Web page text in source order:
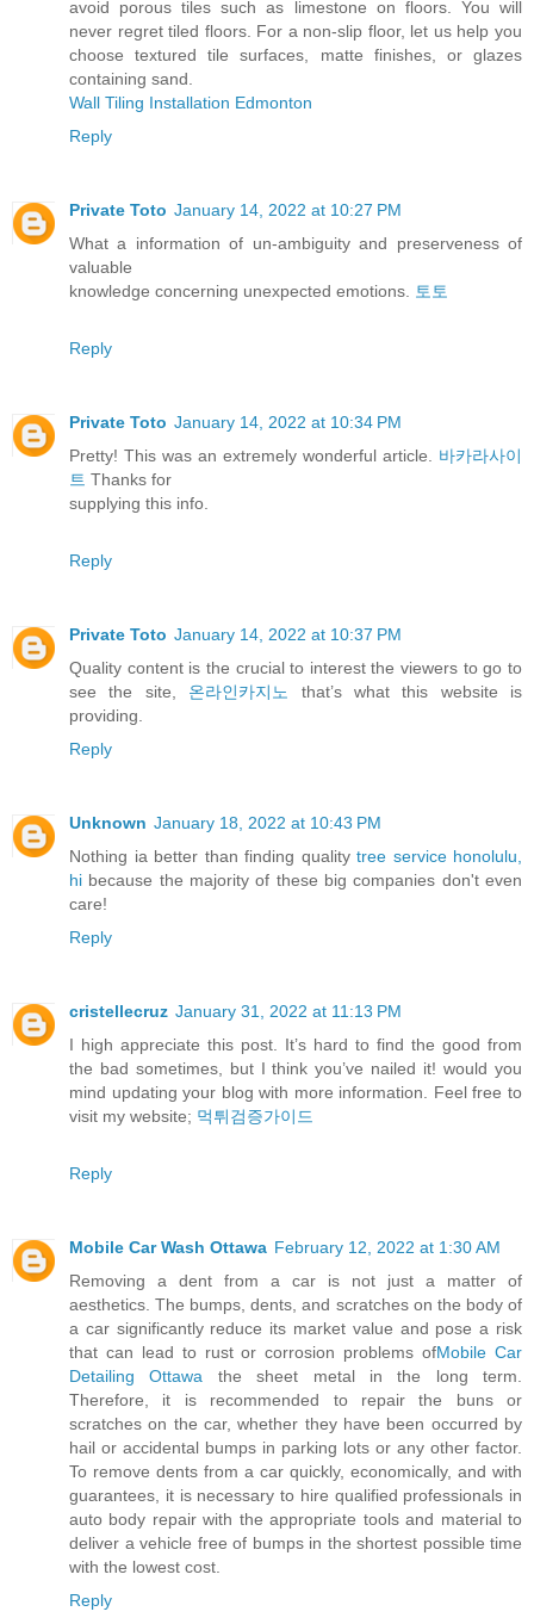
avoid porous tiles such as limestone on floors. You will
never regret tiled floors. For a non-slip floor, let us help you
choose textured tile surfaces, matte finishes, or glazes
containing sand.
Wall Tiling Installation Edmonton
Reply
Private Toto January 14, 2022 at 10:27 PM
What a information of un-ambiguity and preserveness of
valuable
knowledge concerning unexpected emotions.
토토
Reply
Private Toto January 14, 2022 at 10:34 PM
Pretty! This was an extremely wonderful article. 바카라사이
트 Thanks for
supplying this info.
Reply
Private Toto January 14, 2022 at 10:37 PM
Quality content is the crucial to interest the viewers to go to
see the site, 온라인카지노
that’s what this website is
providing.
Reply
Unknown January 18, 2022 at 10:43 PM
Nothing ia better than finding quality tree service honolulu,
hi because the majority of these big companies don't even
care!
Reply
cristellecruz January 31, 2022 at 11:13 PM
I high appreciate this post. It’s hard to find the good from
the bad sometimes, but I think you’ve nailed it! would you
mind updating your blog with more information. Feel free to
visit my website; 먹튀검증가이드
Reply
Mobile Car Wash Ottawa February 12, 2022 at 1:30 AM
Removing a dent from a car is not just a matter of
aesthetics. The bumps, dents, and scratches on the body of
a car significantly reduce its market value and pose a risk
that can lead to rust or corrosion problems ofMobile Car
Detailing Ottawa the sheet metal in the long term.
Therefore, it is recommended to repair the buns or
scratches on the car, whether they have been occurred by
hail or accidental bumps in parking lots or any other factor.
To remove dents from a car quickly, economically, and with
guarantees, it is necessary to hire qualified professionals in
auto body repair with the appropriate tools and material to
deliver a vehicle free of bumps in the shortest possible time
with the lowest cost.
Reply